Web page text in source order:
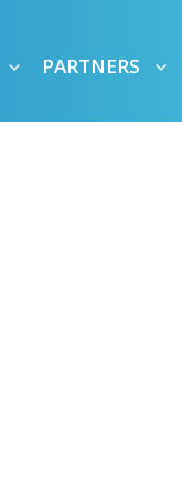
PARTNERS